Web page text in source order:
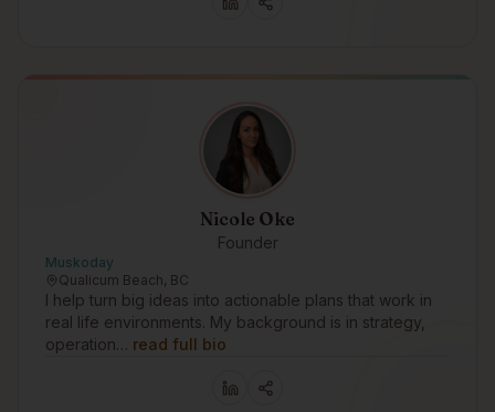
Nicole Oke
Founder
Muskoday
Qualicum Beach, BC
I help turn big ideas into actionable plans that work in
real life environments. My background is in strategy,
operation… read full bio